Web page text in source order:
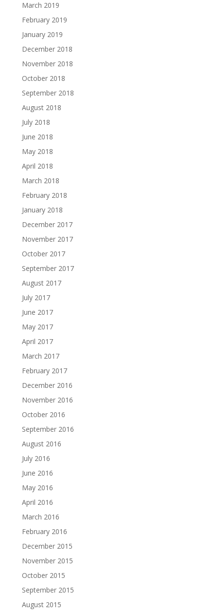
March 2019
February 2019
January 2019
December 2018
November 2018
October 2018
September 2018
August 2018
July 2018
June 2018
May 2018
April 2018
March 2018
February 2018
January 2018
December 2017
November 2017
October 2017
September 2017
August 2017
July 2017
June 2017
May 2017
April 2017
March 2017
February 2017
December 2016
November 2016
October 2016
September 2016
August 2016
July 2016
June 2016
May 2016
April 2016
March 2016
February 2016
December 2015
November 2015
October 2015
September 2015
August 2015